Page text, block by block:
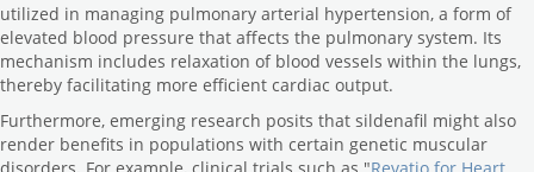
utilized in managing pulmonary arterial hypertension, a form of
elevated blood pressure that affects the pulmonary system. Its
mechanism includes relaxation of blood vessels within the lungs,
thereby facilitating more efficient cardiac output.
Furthermore, emerging research posits that sildenafil might also
render benefits in populations with certain genetic muscular